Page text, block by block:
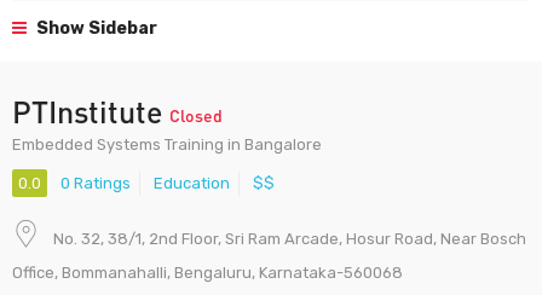
Show Sidebar
PTInstitute Closed
Embedded Systems Training in Bangalore
0.0 0 Ratings Education $$
No. 32, 38/1, 2nd Floor, Sri Ram Arcade, Hosur Road, Near Bosch
Office, Bommanahalli, Bengaluru, Karnataka-560068